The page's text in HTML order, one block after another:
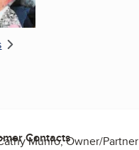
Contacts
Munro, Owner/Partner